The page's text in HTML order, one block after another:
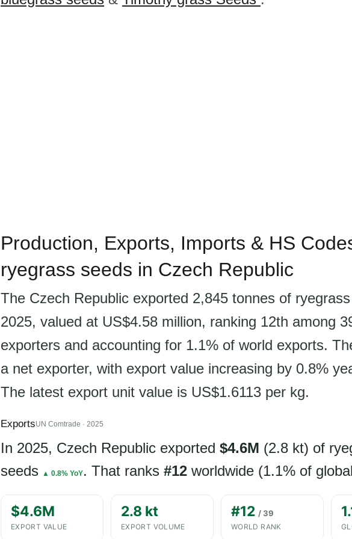
Production, Exports, Imports & HS
ryegrass seeds in Czech Republic
The Czech Republic exported 2,845 tonnes of
2025, valued at US$4.58 million, ranking 12th among
exporters and accounting for 1.1% of world exports.
a net exporter, with export value increasing by 0.8%
The latest export unit value is US$1.6113 per kg.
ExportsUN Comtrade · 2025
In 2025, Czech Republic exported $4.6M (2.8 kt) of
seeds ▲ 0.8% YoY. That ranks #12 worldwide (1.1% of
$4.6M
EXPORT VALUE
2.8 kt
EXPORT VOLUME
#12 / 39
WORLD RANK